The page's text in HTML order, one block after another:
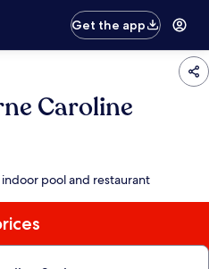
Get the app
Caroline
pool and restaurant